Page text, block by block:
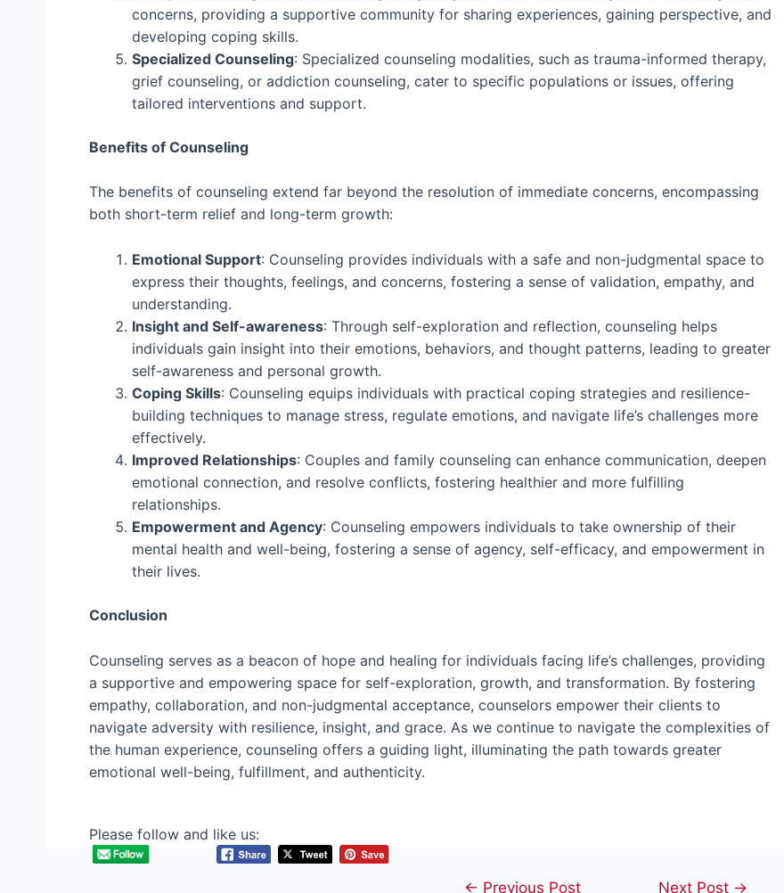
concerns, providing a supportive community for sharing experiences, gaining perspective, and
developing coping skills.
Specialized Counseling: Specialized counseling modalities, such as trauma-informed therapy,
grief counseling, or addiction counseling, cater to specific populations or issues, offering
tailored interventions and support.
Benefits of Counseling
The benefits of counseling extend far beyond the resolution of immediate concerns, encompassing
both short-term relief and long-term growth:
Emotional Support: Counseling provides individuals with a safe and non-judgmental space to
express their thoughts, feelings, and concerns, fostering a sense of validation, empathy, and
understanding.
Insight and Self-awareness: Through self-exploration and reflection, counseling helps
individuals gain insight into their emotions, behaviors, and thought patterns, leading to greater
self-awareness and personal growth.
Coping Skills: Counseling equips individuals with practical coping strategies and resilience-
building techniques to manage stress, regulate emotions, and navigate life’s challenges more
effectively.
Improved Relationships: Couples and family counseling can enhance communication, deepen
emotional connection, and resolve conflicts, fostering healthier and more fulfilling
relationships.
Empowerment and Agency: Counseling empowers individuals to take ownership of their
mental health and well-being, fostering a sense of agency, self-efficacy, and empowerment in
their lives.
Conclusion
Counseling serves as a beacon of hope and healing for individuals facing life’s challenges, providing
a supportive and empowering space for self-exploration, growth, and transformation. By fostering
empathy, collaboration, and non-judgmental acceptance, counselors empower their clients to
navigate adversity with resilience, insight, and grace. As we continue to navigate the complexities of
the human experience, counseling offers a guiding light, illuminating the path towards greater
emotional well-being, fulfillment, and authenticity.
Please follow and like us:
Post← Previous Post Next Post →